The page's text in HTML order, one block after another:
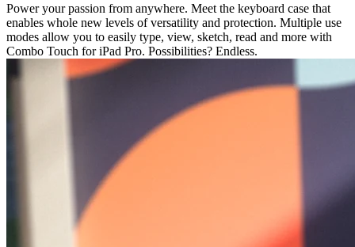
Power your passion from anywhere. Meet the keyboard case that
enables whole new levels of versatility and protection. Multiple use
modes allow you to easily type, view, sketch, read and more with
Combo Touch for iPad Pro. Possibilities? Endless.